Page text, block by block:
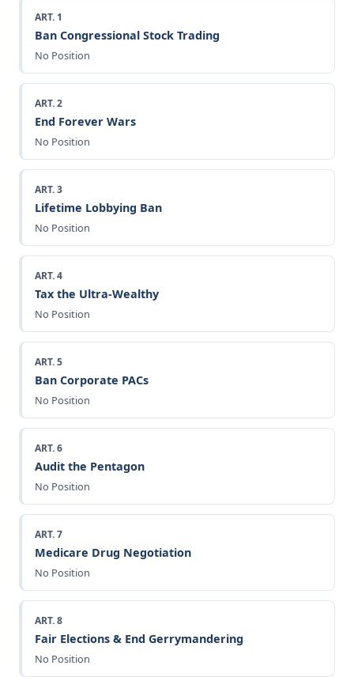
ART. 1
Ban Congressional Stock Trading
No Position
ART. 2
End Forever Wars
No Position
ART. 3
Lifetime Lobbying Ban
No Position
ART. 4
Tax the Ultra-Wealthy
No Position
ART. 5
Ban Corporate PACs
No Position
ART. 6
Audit the Pentagon
No Position
ART. 7
Medicare Drug Negotiation
No Position
ART. 8
Fair Elections & End Gerrymandering
No Position